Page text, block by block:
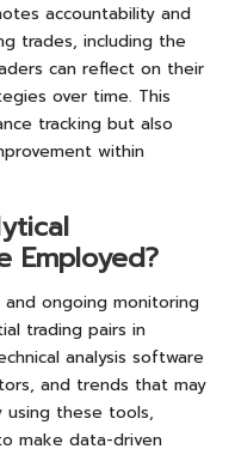
accountability and
trades, including the
can reflect on their
over time. This
tracking but also
within
Employed?
ongoing monitoring
trading pairs in
analysis software
and trends that may
using these tools,
make data-driven